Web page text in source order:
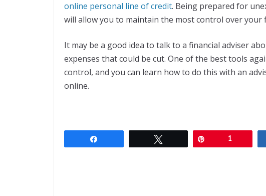
online personal line of credit. Being prepared for
will allow you to maintain the most control over your
It may be a good idea to talk to a financial adviser
expenses that could be cut. One of the best tools
control, and you can learn how to do this with an
online.
1